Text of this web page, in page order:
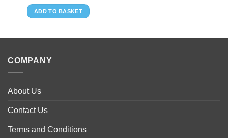
ADD TO BASKET
COMPANY
About Us
Contact Us
Terms and Conditions